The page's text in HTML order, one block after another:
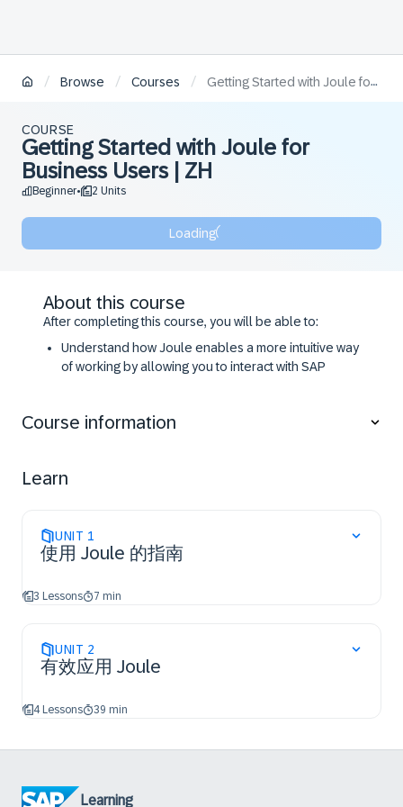
/ Browse / Courses / Getting Started with Joule for Business Users | ZH
COURSE
Getting Started with Joule for
Business Users | ZH
Beginner• 2 Units
Loading
About this course
After completing this course, you will be able to:
Understand how Joule enables a more intuitive way
of working by allowing you to interact with SAP
insights within your daily workflows.
different business functions and SAP solutions to
Course information
Learn
UNIT 1
使用 Joule 的指南
3 Lessons 7 min
UNIT 2
有效应用 Joule
4 Lessons 39 min
Learning